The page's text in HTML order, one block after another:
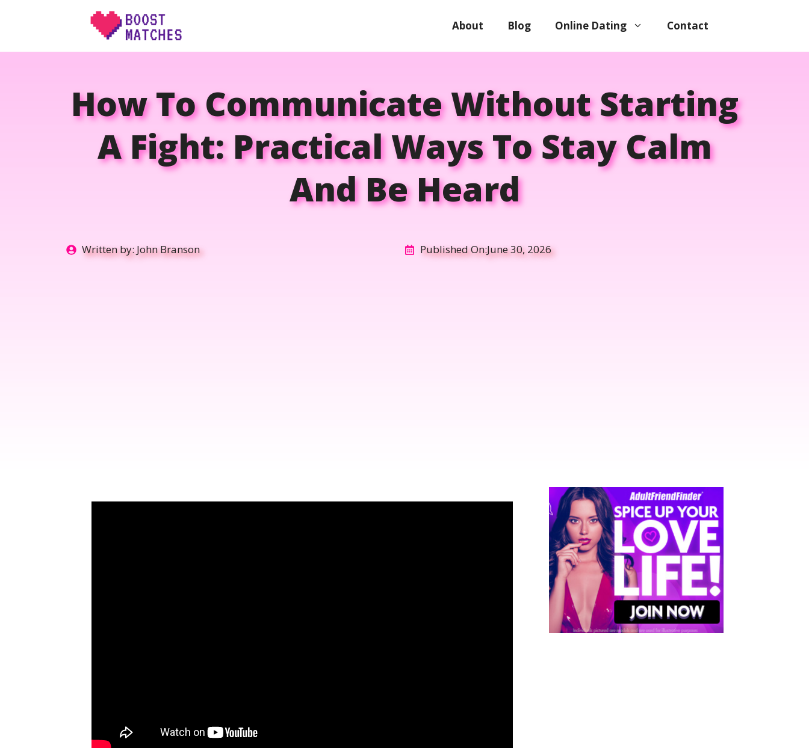
About Blog Online Dating Contact
How To Communicate Without Starting
A Fight: Practical Ways To Stay Calm
And Be Heard
Written by:John Branson Published On:June 30, 2026